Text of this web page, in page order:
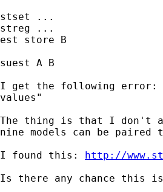
stset ...
streg ...
est store B
suest A B
I get the following error:
values"
The thing is that I don't
nine models can be paired
I found this: http://
Is there any chance this is